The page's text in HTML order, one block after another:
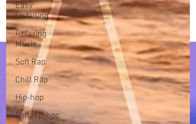
Easy
Listening
Relaxing
Music
Soft Rap
Chill Rap
Hip-hop
Soft Hip-hop